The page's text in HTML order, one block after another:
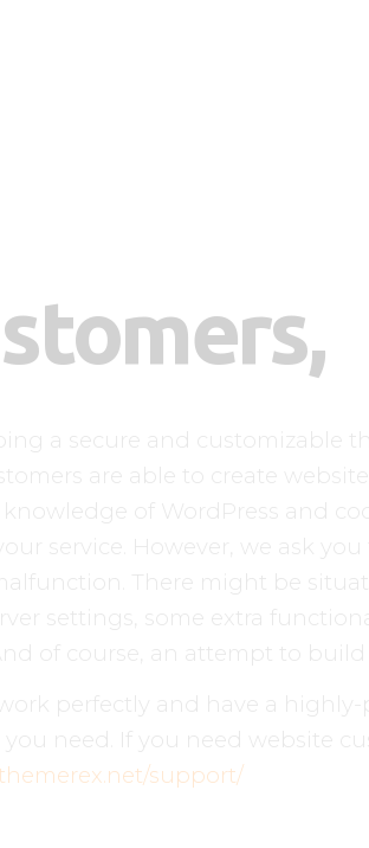
a secure and customizable
are able to create
of WordPress and
service. However, we ask
There might be
settings, some extra
of course, an attempt to build
perfectly and have a
you need. If you need website
support/